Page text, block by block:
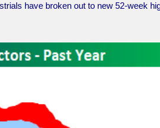
have broken out to new 52-week